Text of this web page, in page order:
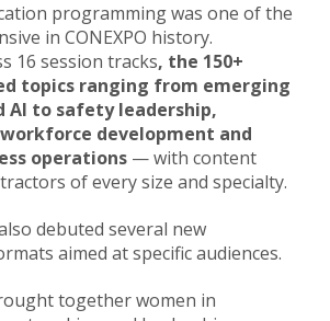
programming was one of the
in CONEXPO history.
16 session tracks, the 150+
topics ranging from emerging
AI to safety leadership,
development and
operations— with content
of every size and specialty.
debuted several new
aimed at specific audiences.
together women in